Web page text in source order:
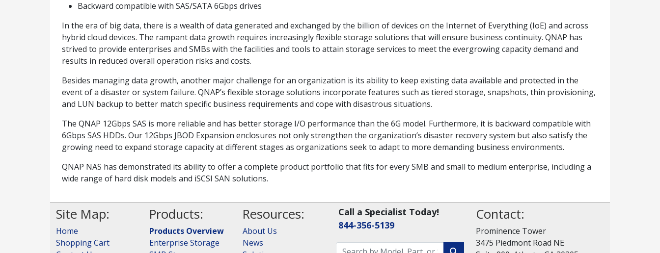
Backward compatible with SAS/SATA 6Gbps drives
In the era of big data, there is a wealth of data generated and exchanged by the billion of devices on the Internet of Everything (IoE) and across
hybrid cloud devices. The rampant data growth requires increasingly flexible storage solutions that will ensure business continuity. QNAP has
strived to provide enterprises and SMBs with the facilities and tools to attain storage services to meet the evergrowing capacity demand and
results in reduced overall operation risks and costs.
Besides managing data growth, another major challenge for an organization is its ability to keep existing data available and protected in the
event of a disaster or system failure. QNAP’s flexible storage solutions incorporate features such as tiered storage, snapshots, thin provisioning,
and LUN backup to better match specific business requirements and cope with disastrous situations.
The QNAP 12Gbps SAS is more reliable and has better storage I/O performance than the 6G model. Furthermore, it is backward compatible with
6Gbps SAS HDDs. Our 12Gbps JBOD Expansion enclosures not only strengthen the organization’s disaster recovery system but also satisfy the
growing need to expand storage capacity at different stages as organizations seek to adapt to more demanding business environments.
QNAP NAS has demonstrated its ability to offer a complete product portfolio that fits for every SMB and small to medium enterprise, including a
wide range of hard disk models and iSCSI SAN solutions.
Site Map:
Home
Shopping Cart
Products:
Products Overview
Enterprise Storage
Resources:
About Us
News
Call a Specialist Today!
844-356-5139
Contact:
Prominence Tower
3475 Piedmont Road NE